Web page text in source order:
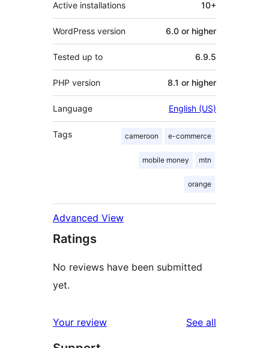
Active installations 10+
WordPress version 6.0 or higher
Tested up to 6.9.5
PHP version 8.1 or higher
Language English (US)
Tags cameroon e-commerce
mobile money mtn
orange
Advanced View
Ratings
No reviews have been submitted
yet.
Your review See all